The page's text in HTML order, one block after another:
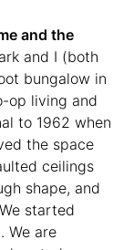
and the
and I (both
bungalow in
op living and
to 1962 when
the space
ceilings
shape, and
started
We are